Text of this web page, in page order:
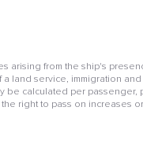
from the ship's
land service, immigration
calculated per passenger,
right to pass on increases